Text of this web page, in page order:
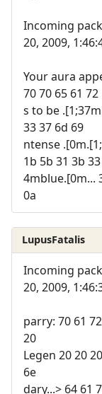
Incoming
20, 2009,
Your aura
70 70 65 61 72
s to be
33 37 6d 69
ntense
1b 5b 31 3b 33
4mblue.[0m...
0a
LupusFatalis
Incoming
20, 2009,
parry: 70 61
20
Legen 20 20
6e
dary...> 64 61